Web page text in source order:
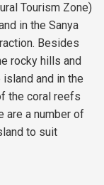
Tourism Zone)
in the Sanya
Besides
rocky hills and
and in the
the coral reefs
are a number of
to suit